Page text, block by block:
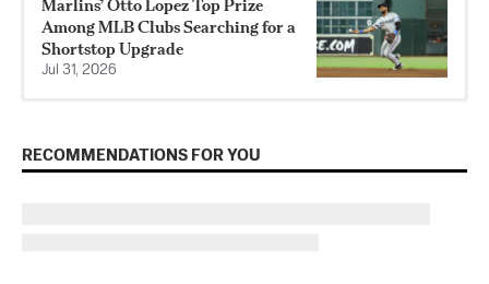
Marlins’ Otto Lopez Top Prize
Among MLB Clubs Searching for a
Shortstop Upgrade
Jul 31, 2026
RECOMMENDATIONS FOR YOU